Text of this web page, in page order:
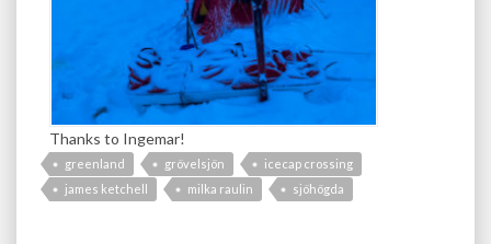
Thanks to Ingemar!
greenland grövelsjön
icecap crossing
james ketchell
milka raulin sjöhögda